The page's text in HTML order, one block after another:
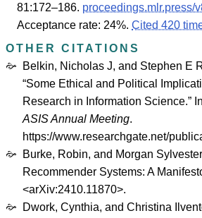
81:172–186. proceedings.mlr.press/
Acceptance rate: 24%. Cited 420
OTHER CITATIONS
Belkin, Nicholas J, and Stephen E
“Some Ethical and Political
Research in Information Science.”
ASIS Annual Meeting.
https://www.researchgate.net/
Burke, Robin, and Morgan
Recommender Systems: A
<arXiv:2410.11870>.
Dwork, Cynthia, and Christina